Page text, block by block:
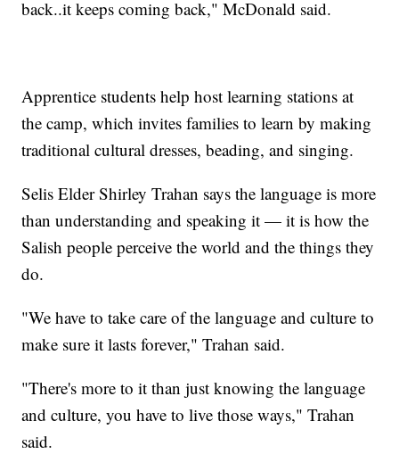
back..it keeps coming back," McDonald said.
Apprentice students help host learning stations at
the camp, which invites families to learn by making
traditional cultural dresses, beading, and singing.
Selis Elder Shirley Trahan says the language is more
than understanding and speaking it — it is how the
Salish people perceive the world and the things they
do.
"We have to take care of the language and culture to
make sure it lasts forever," Trahan said.
"There's more to it than just knowing the language
and culture, you have to live those ways," Trahan
said.